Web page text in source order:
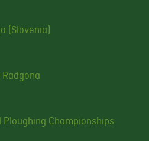
(Slovenia)
Radgona
Championships